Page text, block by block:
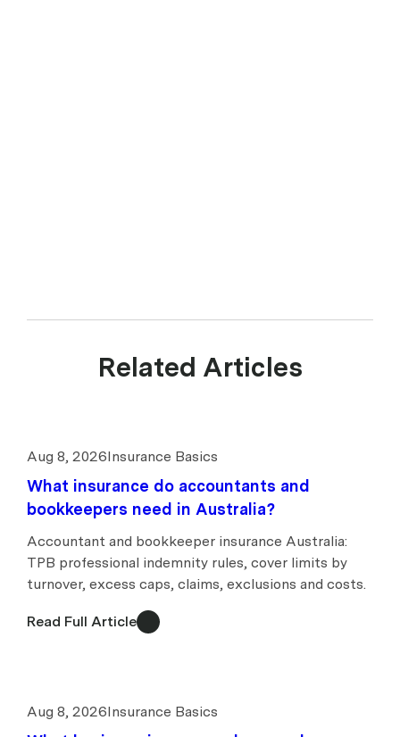
Related Articles
Aug 8, 2026Insurance Basics
What insurance do accountants and
bookkeepers need in Australia?
Accountant and bookkeeper insurance Australia:
TPB professional indemnity rules, cover limits by
turnover, excess caps, claims, exclusions and costs.
Read Full Article
Aug 8, 2026Insurance Basics